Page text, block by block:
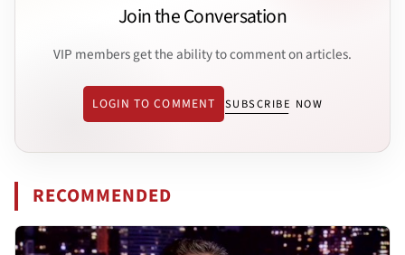
Join the Conversation
VIP members get the ability to comment on articles.
LOGIN TO COMMENT SUBSCRIBE NOW
RECOMMENDED